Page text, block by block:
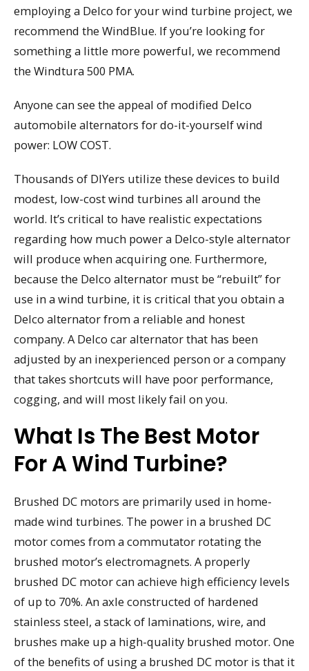
employing a Delco for your wind turbine project, we
recommend the WindBlue. If you’re looking for
something a little more powerful, we recommend
the Windtura 500 PMA.
Anyone can see the appeal of modified Delco
automobile alternators for do-it-yourself wind
power: LOW COST.
Thousands of DIYers utilize these devices to build
modest, low-cost wind turbines all around the
world. It’s critical to have realistic expectations
regarding how much power a Delco-style alternator
will produce when acquiring one. Furthermore,
because the Delco alternator must be “rebuilt” for
use in a wind turbine, it is critical that you obtain a
Delco alternator from a reliable and honest
company. A Delco car alternator that has been
adjusted by an inexperienced person or a company
that takes shortcuts will have poor performance,
cogging, and will most likely fail on you.
What Is The Best Motor
For A Wind Turbine?
Brushed DC motors are primarily used in home-
made wind turbines. The power in a brushed DC
motor comes from a commutator rotating the
brushed motor’s electromagnets. A properly
brushed DC motor can achieve high efficiency levels
of up to 70%. An axle constructed of hardened
stainless steel, a stack of laminations, wire, and
brushes make up a high-quality brushed motor. One
of the benefits of using a brushed DC motor is that it